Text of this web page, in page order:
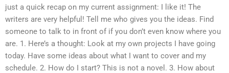
just a quick recap on my current assignment: I like it! The
writers are very helpful! Tell me who gives you the ideas. Find
someone to talk to in front of if you don’t even know where you
are. 1. Here’s a thought: Look at my own projects I have going
today. Have some ideas about what I want to cover and my
schedule. 2. How do I start? This is not a novel. 3. How about